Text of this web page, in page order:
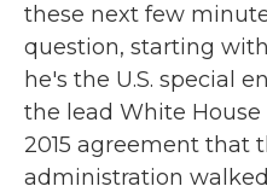
these next few
question, starting
he's the U.S. special
the lead White
2015 agreement that
administration